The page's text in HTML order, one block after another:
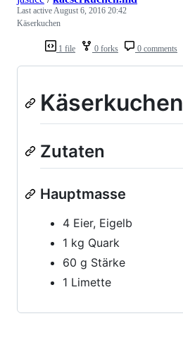
1 file 0 forks 0 comments
Last active August 6, 2016 20:42
Käserkuchen
Käserkuchen
Zutaten
Hauptmasse
4 Eier, Eigelb
1 kg Quark
60 g Stärke
1 Limette